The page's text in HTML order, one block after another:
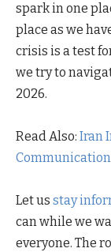
spark in one
place as we
crisis is a test
we try to
2026.
Read Also: Iran
Let us stay
can while we
everyone. The